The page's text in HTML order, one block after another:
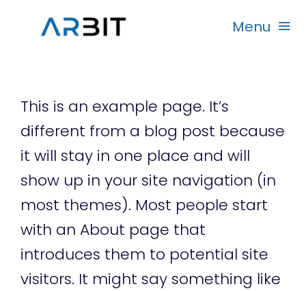
Menu
Produk
Garansi
Rekanan
This is an example page. It’s
different from a blog post because
it will stay in one place and will
show up in your site navigation (in
most themes). Most people start
with an About page that
introduces them to potential site
visitors. It might say something like